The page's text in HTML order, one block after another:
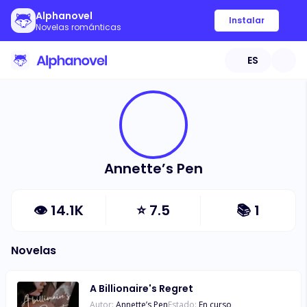
Alphanovel
Novelas románticas
Instalar
ES
Annette’s Pen
👁 14.1K ⭐7.5 📚 1
Novelas
A Billionaire's Regret
Autor: Annette’s PenEstado: En curso